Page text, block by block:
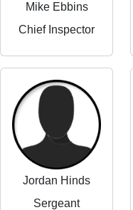
Mike Ebbins
Chief Inspector
Jordan Hinds
Sergeant